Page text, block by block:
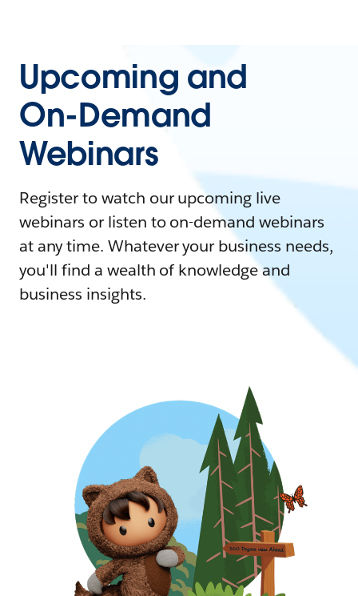
Upcoming and
On-Demand
Webinars
Register to watch our upcoming live
webinars or listen to on-demand webinars
at any time. Whatever your business needs,
you'll find a wealth of knowledge and
business insights.